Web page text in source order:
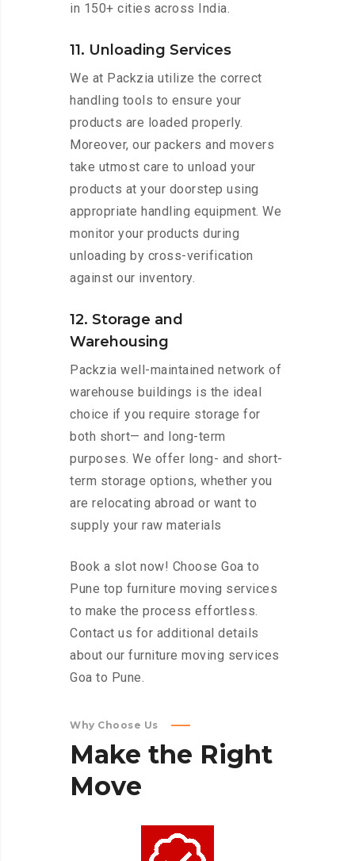
in 150+ cities across India.
11. Unloading Services
We at Packzia utilize the correct
handling tools to ensure your
products are loaded properly.
Moreover, our packers and movers
take utmost care to unload your
products at your doorstep using
appropriate handling equipment. We
monitor your products during
unloading by cross-verification
against our inventory.
12. Storage and
Warehousing
Packzia well-maintained network of
warehouse buildings is the ideal
choice if you require storage for
both short— and long-term
purposes. We offer long- and short-
term storage options, whether you
are relocating abroad or want to
supply your raw materials
Book a slot now! Choose Goa to
Pune top furniture moving services
to make the process effortless.
Contact us for additional details
about our furniture moving services
Goa to Pune.
Why Choose Us
Make the Right
Move